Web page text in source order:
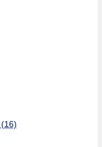
(16)